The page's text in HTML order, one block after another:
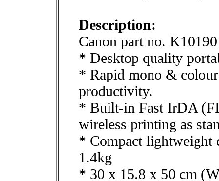
Description:
Canon part no. K10190
* Desktop quality
* Rapid mono &
productivity.
* Built-in Fast IrDA
wireless printing as
* Compact lightweight
1.4kg
* 30 x 15.8 x 50 cm